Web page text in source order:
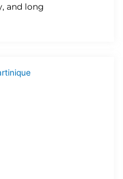
and long